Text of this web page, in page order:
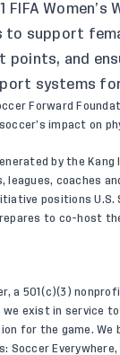
Women’s
to support
points, and
systems
Forward
impact on
by the
leagues, coaches
positions U.S.
to co-host the
a 501(c)(3)
exist in service
for the game.
Soccer